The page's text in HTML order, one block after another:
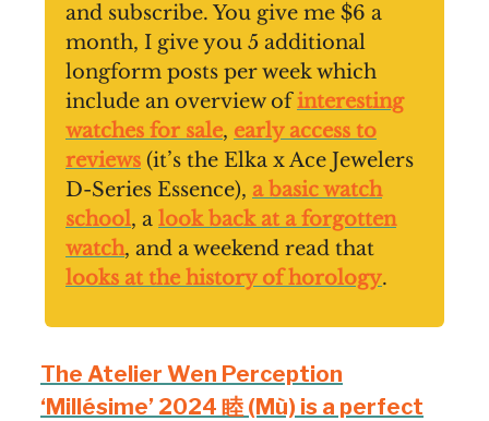
and subscribe. You give me $6 a
month, I give you 5 additional
longform posts per week which
include an overview ofinteresting
watches for sale, early access to
reviews (it’s the Elka x Ace Jewelers
D-Series Essence), a basic watch
school, a look back at a forgotten
watch, and a weekend read that
looks at the history of horology.
The Atelier Wen Perception
‘Millésime’ 2024 睦 (Mù) is a perfect